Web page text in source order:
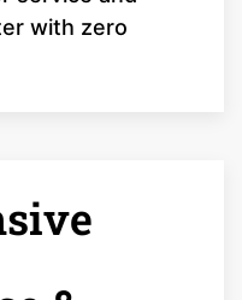
with zero